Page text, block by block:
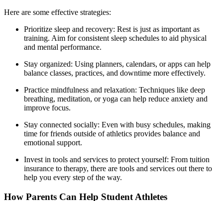
Here are some effective strategies:
Prioritize sleep and recovery: Rest is just as important as
training. Aim for consistent sleep schedules to aid physical
and mental performance.
Stay organized: Using planners, calendars, or apps can help
balance classes, practices, and downtime more effectively.
Practice mindfulness and relaxation: Techniques like deep
breathing, meditation, or yoga can help reduce anxiety and
improve focus.
Stay connected socially: Even with busy schedules, making
time for friends outside of athletics provides balance and
emotional support.
Invest in tools and services to protect yourself: From tuition
insurance to therapy, there are tools and services out there to
help you every step of the way.
How Parents Can Help Student Athletes